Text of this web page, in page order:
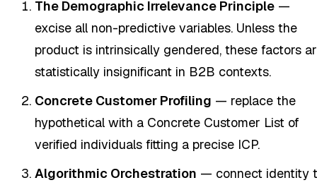
The Demographic Irrelevance Principle —
excise all non-predictive variables. Unless the
product is intrinsically gendered, these factors
statistically insignificant in B2B contexts.
Concrete Customer Profiling — replace the
hypothetical with a Concrete Customer List of
verified individuals fitting a precise ICP.
Algorithmic Orchestration — connect identity